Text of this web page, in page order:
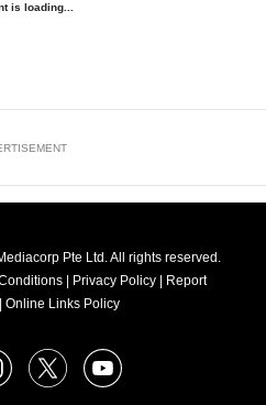
is loading...
Pte Ltd. All rights reserved.
Privacy Policy
Report
Online Links Policy
Instagram
X Youtube